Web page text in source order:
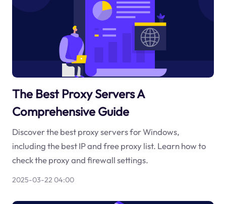
The Best Proxy Servers A
Comprehensive Guide
Discover the best proxy servers for Windows,
including the best IP and free proxy list. Learn how to
check the proxy and firewall settings.
2025-03-22 04:00